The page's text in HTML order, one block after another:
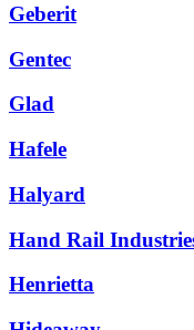
Geberit
Gentec
Glad
Hafele
Halyard
Hand Rail
Henrietta